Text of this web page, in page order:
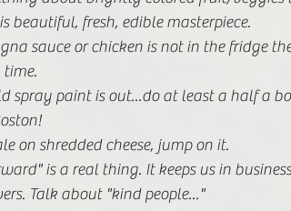
beautiful, fresh, edible masterpiece.
sauce or chicken is not in the fridge
spray paint is out...do at least a half a
on shredded cheese, jump on it.
is a real thing. It keeps us in
Talk about "kind people..."